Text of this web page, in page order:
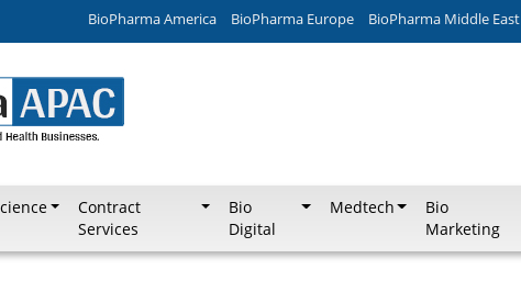
BioPharma America BioPharma Europe BioPharma Middle East
Contract
Services
Bio
Digital
Medtech
Bio
Marketing